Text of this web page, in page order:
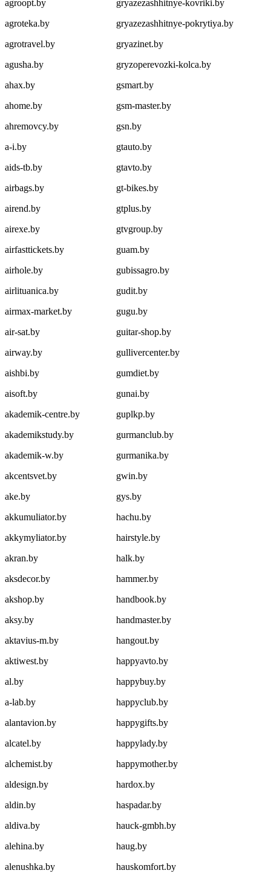
agroopt.by
agroteka.by
agrotravel.by
agusha.by
ahax.by
ahome.by
ahremovcy.by
a-i.by
aids-tb.by
airbags.by
airend.by
airexe.by
airfasttickets.by
airhole.by
airlituanica.by
airmax-market.by
air-sat.by
airway.by
aishbi.by
aisoft.by
akademik-centre.by
akademikstudy.by
akademik-w.by
akcentsvet.by
ake.by
akkumuliator.by
akkymyliator.by
akran.by
aksdecor.by
akshop.by
aksy.by
aktavius-m.by
aktiwest.by
al.by
a-lab.by
alantavion.by
alcatel.by
alchemist.by
aldesign.by
aldin.by
aldiva.by
alehina.by
alenushka.by
gryazezashhitnye-kovriki.by
gryazezashhitnye-pokrytiya.by
gryazinet.by
gryzoperevozki-kolca.by
gsmart.by
gsm-master.by
gsn.by
gtauto.by
gtavto.by
gt-bikes.by
gtplus.by
gtvgroup.by
guam.by
gubissagro.by
gudit.by
gugu.by
guitar-shop.by
gullivercenter.by
gumdiet.by
gunai.by
guplkp.by
gurmanclub.by
gurmanika.by
gwin.by
gys.by
hachu.by
hairstyle.by
halk.by
hammer.by
handbook.by
handmaster.by
hangout.by
happyavto.by
happybuy.by
happyclub.by
happygifts.by
happylady.by
happymother.by
hardox.by
haspadar.by
hauck-gmbh.by
haug.by
hauskomfort.by